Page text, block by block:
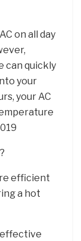
on all day
can quickly
your
your AC
efficient
a hot